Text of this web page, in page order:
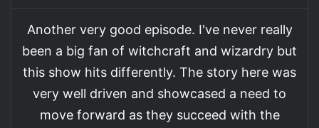
Another very good episode. I've never really
been a big fan of witchcraft and wizardry but
this show hits differently. The story here was
very well driven and showcased a need to
move forward as they succeed with the